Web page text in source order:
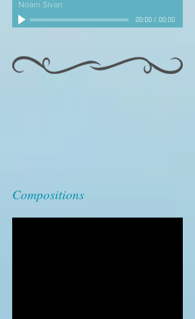
Noam Sivan
00:00/ 00:00
Compositions